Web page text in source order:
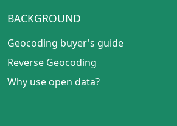
BACKGROUND
Geocoding buyer's guide
Reverse Geocoding
Why use open data?